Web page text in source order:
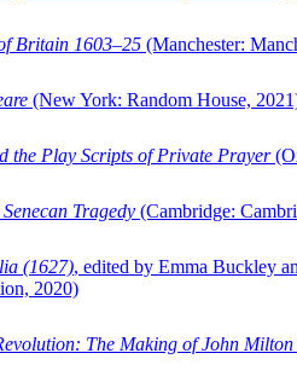
Britain 1603–25 (Manchester:
(New York: Random House,
the Play Scripts of Private Prayer
Tragedy (Cambridge:
(1627), edited by Emma Buckley
2020)
The Making of John Milton